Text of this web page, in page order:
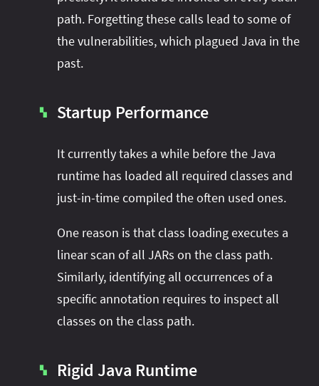
path. Forgetting these calls lead to some of
the vulnerabilities, which plagued Java in the
past.
▚ Startup Performance
It currently takes a while before the Java
runtime has loaded all required classes and
just-in-time compiled the often used ones.
One reason is that class loading executes a
linear scan of all JARs on the class path.
Similarly, identifying all occurrences of a
specific annotation requires to inspect all
classes on the class path.
▚ Rigid Java Runtime